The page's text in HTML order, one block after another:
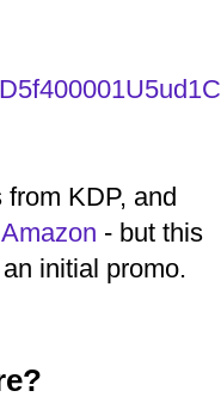
KDP, and
- but this
initial promo.